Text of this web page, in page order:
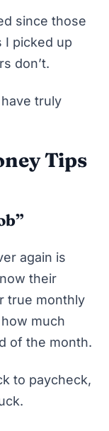
since those
I picked up
don’t.
truly
Tips
again is
their
true monthly
much
of the month.
to paycheck,